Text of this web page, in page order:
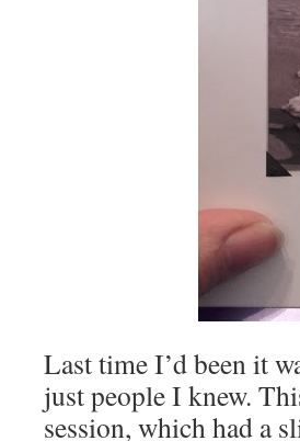
Last time I’d been it
just people I knew.
session, which had a